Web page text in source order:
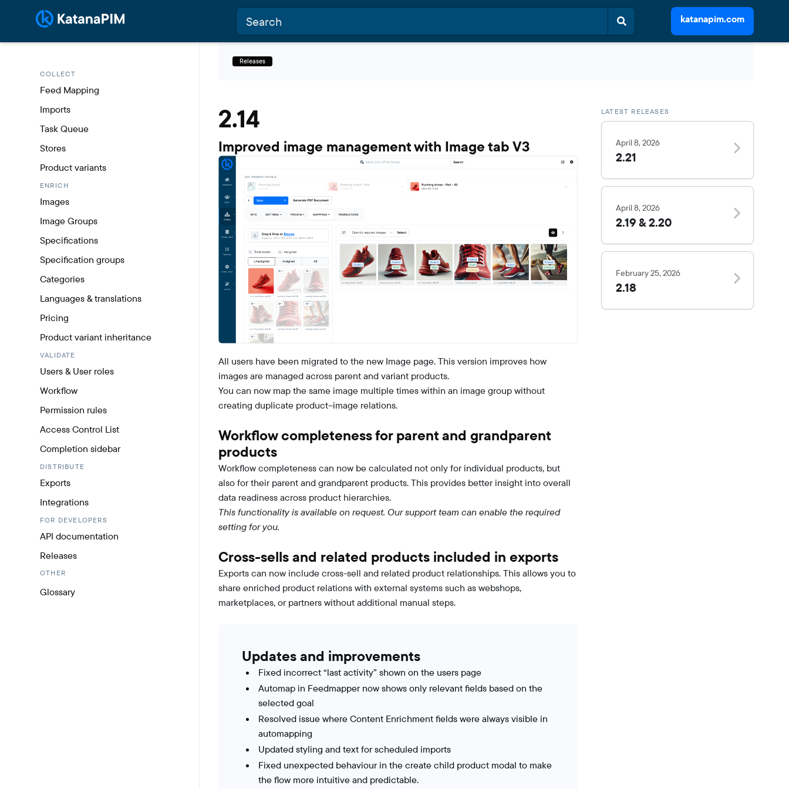
katanapim.com
COLLECT
Feed Mapping
Imports
Task Queue
Stores
Product variants
ENRICH
Images
Image Groups
Specifications
Specification groups
Categories
Languages & translations
Pricing
Product variant inheritance
VALIDATE
Users & User roles
Workflow
Permission rules
Access Control List
Completion sidebar
DISTRIBUTE
Exports
Integrations
FOR DEVELOPERS
API documentation
Releases
OTHER
Glossary
Releases
2.14
Improved image management with Image tab V3
All users have been migrated to the new Image page. This version improves how
images are managed across parent and variant products.
You can now map the same image multiple times within an image group without
creating duplicate product–image relations.
Workflow completeness for parent and grandparent
products
Workflow completeness can now be calculated not only for individual products, but
also for their parent and grandparent products. This provides better insight into overall
data readiness across product hierarchies.
This functionality is available on request. Our support team can enable the required
setting for you.
Cross-sells and related products included in exports
Exports can now include cross-sell and related product relationships. This allows you to
share enriched product relations with external systems such as webshops,
marketplaces, or partners without additional manual steps.
Updates and improvements
Fixed incorrect “last activity” shown on the users page
Automap in Feedmapper now shows only relevant fields based on the
selected goal
Resolved issue where Content Enrichment fields were always visible in
automapping
Updated styling and text for scheduled imports
Fixed unexpected behaviour in the create child product modal to make
the flow more intuitive and predictable.
LATEST RELEASES
April 8, 2026
2.21
April 8, 2026
2.19 & 2.20
February 25, 2026
2.18